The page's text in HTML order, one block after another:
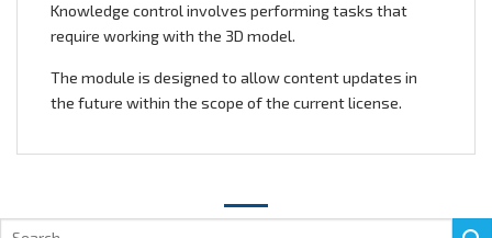
Knowledge control involves performing tasks that
require working with the 3D model.
The module is designed to allow content updates in
the future within the scope of the current license.
Search